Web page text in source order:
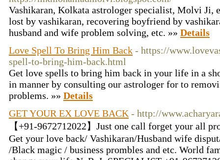
Vashikaran, Kolkata astrologer specialist, Molvi Ji,
lost by vashikaran, recovering boyfriend by
husband and wife problem solving, etc. »» Details
Love Spell To Bring Him Back - https://
spell-to-bring-him-back.html
Get love spells to bring him back in your life in a
in manner by consulting our astrologer for to
problems. »» Details
GET YOUR EX LOVE BACK - http://
【+91-9672712022】Just one call forget your all
Get your love back/ Vashikaran/Husband wife
/Black magic / business prombles and etc. World